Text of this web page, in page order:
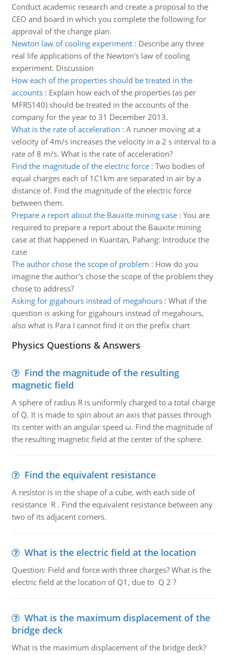
Conduct academic research and create a proposal to the
CEO and board in which you complete the following for
approval of the change plan.
Newton law of cooling experiment: Describe any three
real life applications of the Newton's law of cooling
experiment. Discussion
How each of the properties should be treated in the
accounts: Explain how each of the properties (as per
MFRS140) should be treated in the accounts of the
company for the year to 31 December 2013.
What is the rate of acceleration : A runner moving at a
velocity of 4m/s increases the velocity in a 2 s interval to a
rate of 8 m/s. What is the rate of acceleration?
Find the magnitude of the electric force: Two bodies of
equal charges each of 1C1km are separated in air by a
distance of. Find the magnitude of the electric force
between them.
Prepare a report about the Bauxite mining case: You are
required to prepare a report about the Bauxite mining
case at that happened in Kuantan, Pahang: Introduce the
case
The author chose the scope of problem : How do you
imagine the author's chose the scope of the problem they
chose to address?
Asking for gigahours instead of megahours: What if the
question is asking for gigahours instead of megahours,
also what is Para I cannot find it on the prefix chart
Physics Questions & Answers
Find the magnitude of the resulting
magnetic field
A sphere of radius R is uniformly charged to a total charge
of Q. It is made to spin about an axis that passes through
its center with an angular speed ω. Find the magnitude of
the resulting magnetic field at the center of the sphere.
Find the equivalent resistance
A resistor is in the shape of a cube, with each side of
resistance R . Find the equivalent resistance between any
two of its adjacent corners.
What is the electric field at the location
Question: Field and force with three charges? What is the
electric field at the location of Q1, due to Q 2 ?
What is the maximum displacement of the
bridge deck
What is the maximum displacement of the bridge deck?